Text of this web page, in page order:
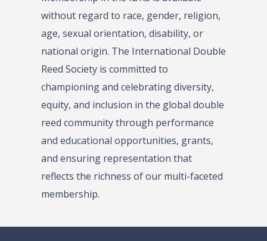
without regard to race, gender, religion,
age, sexual orientation, disability, or
national origin. The International Double
Reed Society is committed to
championing and celebrating diversity,
equity, and inclusion in the global double
reed community through performance
and educational opportunities, grants,
and ensuring representation that
reflects the richness of our multi-faceted
membership.